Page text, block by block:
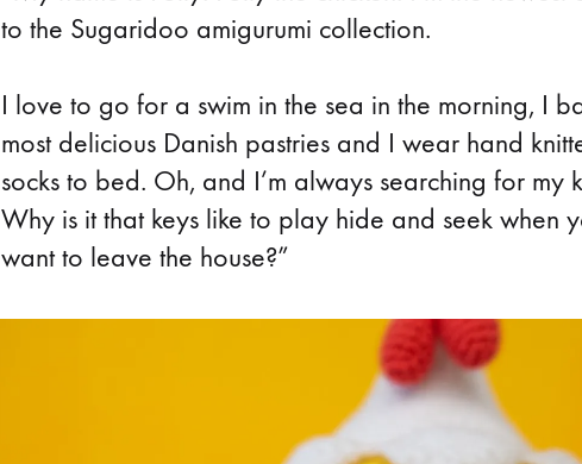
to the Sugaridoo amigurumi collection.⠀
I love to go for a swim in the sea in the morning, I
most delicious Danish pastries and I wear hand
socks to bed. Oh, and I’m always searching for my
Why is it that keys like to play hide and seek when
want to leave the house?”